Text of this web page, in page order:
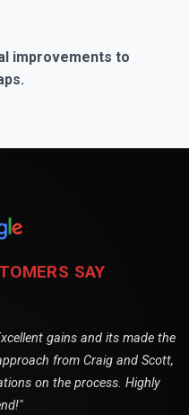
improvements to
SAY
gains and its made the
from Craig and Scott,
on the process. Highly